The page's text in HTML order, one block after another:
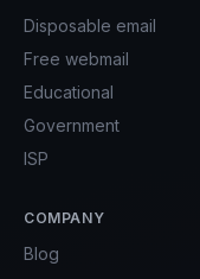
Disposable email
Free webmail
Educational
Government
ISP
COMPANY
Blog